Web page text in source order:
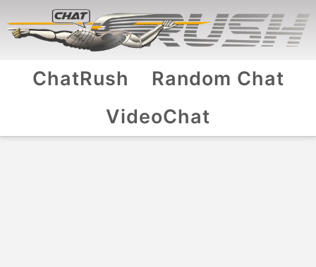
ChatRush
Random Chat
VideoChat